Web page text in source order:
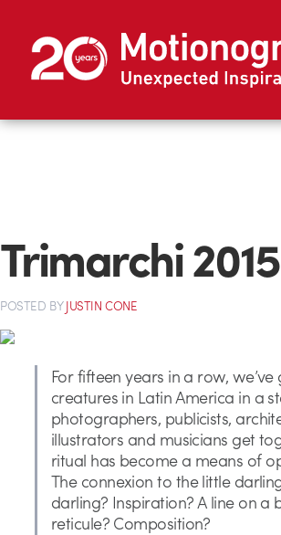
Trimarchi 2015
POSTED BYJUSTIN CONE
For fifteen years in a row,
creatures in Latin America in a
photographers, publicists,
illustrators and musicians get
ritual has become a means of
The connexion to the little
darling? Inspiration? A line on a
reticule? Composition?